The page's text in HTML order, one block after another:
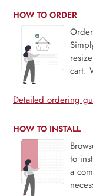
HOW TO ORDER
cart.
Detailed ordering
HOW TO INSTALL
to
a